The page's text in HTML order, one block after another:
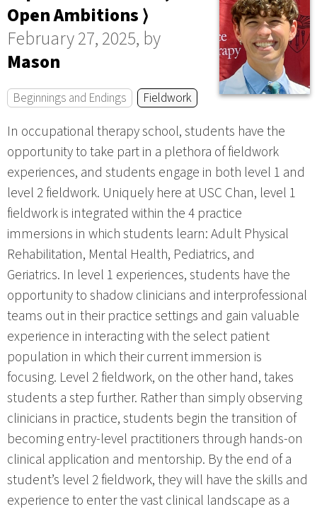
Open Ambitions ⟩
February 27, 2025, by
Mason
Beginnings and Endings Fieldwork
In occupational therapy school, students have the
opportunity to take part in a plethora of fieldwork
experiences, and students engage in both level 1 and
level 2 fieldwork. Uniquely here at USC Chan, level 1
fieldwork is integrated within the 4 practice
immersions in which students learn: Adult Physical
Rehabilitation, Mental Health, Pediatrics, and
Geriatrics. In level 1 experiences, students have the
opportunity to shadow clinicians and interprofessional
teams out in their practice settings and gain valuable
experience in interacting with the select patient
population in which their current immersion is
focusing. Level 2 fieldwork, on the other hand, takes
students a step further. Rather than simply observing
clinicians in practice, students begin the transition of
becoming entry-level practitioners through hands-on
clinical application and mentorship. By the end of a
student’s level 2 fieldwork, they will have the skills and
experience to enter the vast clinical landscape as a